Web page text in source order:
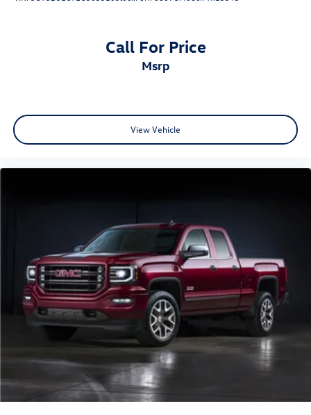
Call For Price
msrp
View Vehicle